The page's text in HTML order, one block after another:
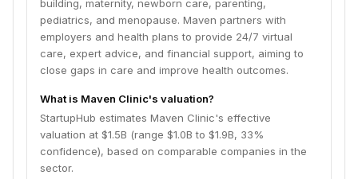
building, maternity, newborn care, parenting,
pediatrics, and menopause. Maven partners with
employers and health plans to provide 24/7 virtual
care, expert advice, and financial support, aiming to
close gaps in care and improve health outcomes.
What is Maven Clinic's valuation?
StartupHub estimates Maven Clinic's effective
valuation at $1.5B (range $1.0B to $1.9B, 33%
confidence), based on comparable companies in the
sector.